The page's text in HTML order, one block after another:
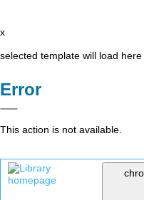
x
selected template will load here
Error
This action is not available.